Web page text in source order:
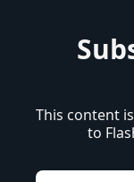
This content
to